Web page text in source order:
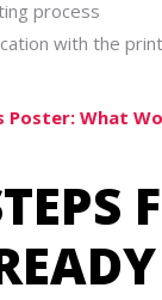
process
with the
Poster: What